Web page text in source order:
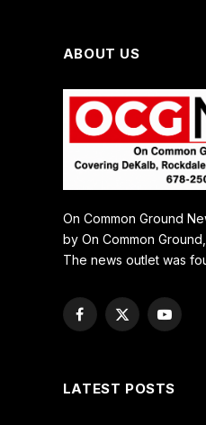
ABOUT US
On Common Ground
by On Common
The news outlet was
Facebook
X
LATEST POSTS